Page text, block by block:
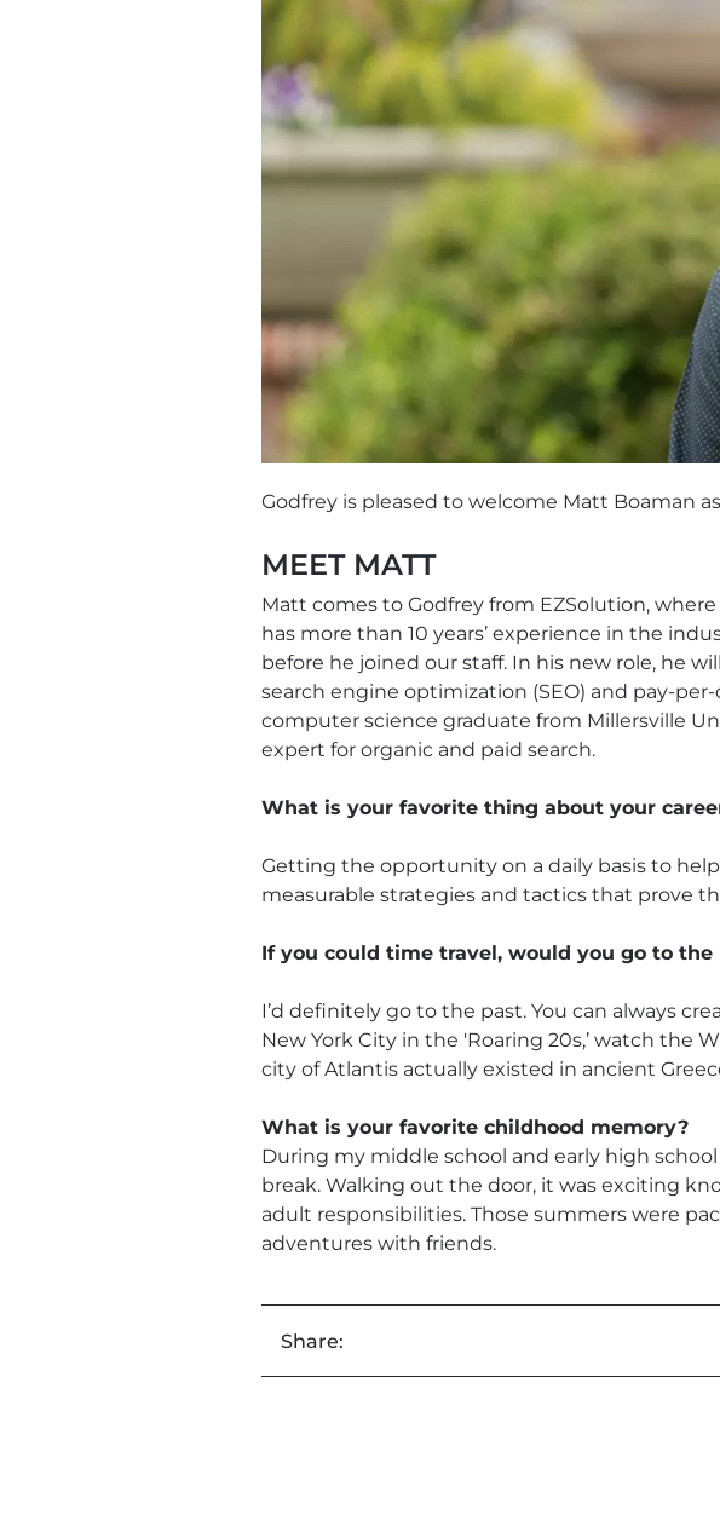
Godfrey is pleased to welcome Matt Boaman
MEET MATT
Matt comes to Godfrey from EZSolution,
has more than 10 years’ experience in the
before he joined our staff. In his new role, he
search engine optimization (SEO) and pay-per-
computer science graduate from Millersville
expert for organic and paid search.
What is your favorite thing about your
Getting the opportunity on a daily basis to
measurable strategies and tactics that prove
If you could time travel, would you go to
I’d definitely go to the past. You can always
New York City in the 'Roaring 20s,’ watch the
city of Atlantis actually existed in ancient
What is your favorite childhood memory?
During my middle school and early high
break. Walking out the door, it was exciting
adult responsibilities. Those summers were
adventures with friends.
Share: